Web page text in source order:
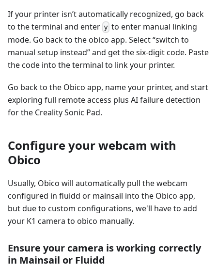
If your printer isn’t automatically recognized, go back
to the terminal and enter y to enter manual linking
mode. Go back to the obico app. Select “switch to
manual setup instead” and get the six-digit code. Paste
the code into the terminal to link your printer.
Go back to the Obico app, name your printer, and start
exploring full remote access plus AI failure detection
for the Creality Sonic Pad.
Configure your webcam with
Obico
Usually, Obico will automatically pull the webcam
configured in fluidd or mainsail into the Obico app,
but due to custom configurations, we'll have to add
your K1 camera to obico manually.
Ensure your camera is working correctly
in Mainsail or Fluidd